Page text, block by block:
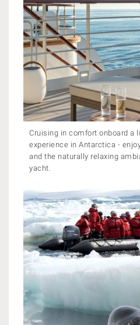
Cruising in comfort onboard a
experience in Antarctica -
and the naturally relaxing
yacht.